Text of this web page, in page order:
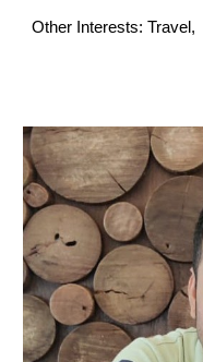
Other Interests: Travel,